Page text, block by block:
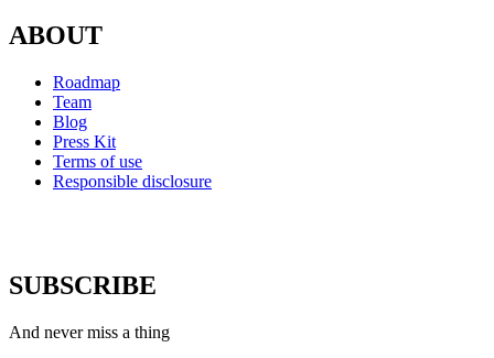
ABOUT
Roadmap
Team
Blog
Press Kit
Terms of use
Responsible disclosure
SUBSCRIBE
And never miss a thing